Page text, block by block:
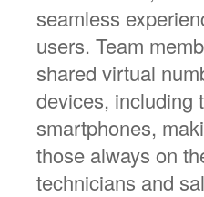
seamless
users. Team
shared virtual
devices, including
smartphones,
those always on
technicians and